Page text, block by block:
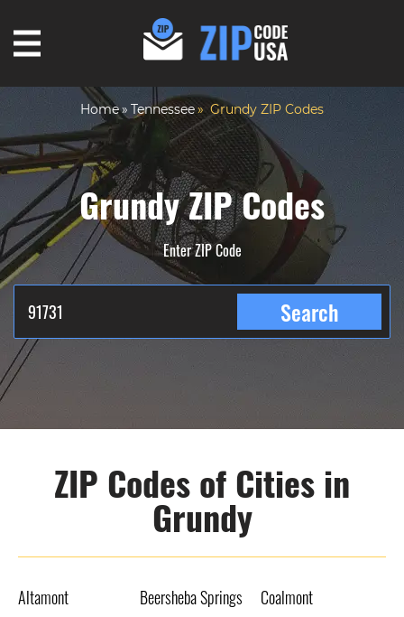
Home Tennessee Grundy ZIP Codes
Grundy ZIP Codes
Enter ZIP Code
Search
ZIP Codes of Cities in
Grundy
Altamont Beersheba Springs
Coalmont